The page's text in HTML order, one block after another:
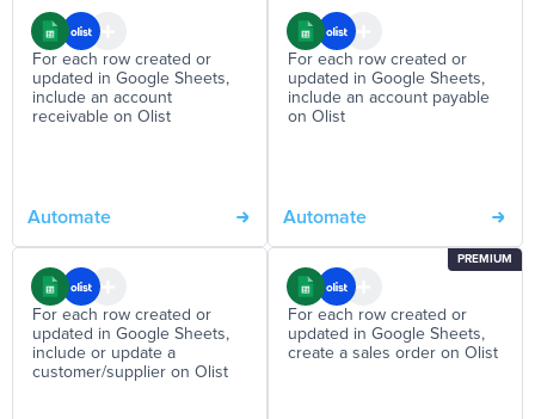
For each row created or
updated in Google Sheets,
include an account
receivable on Olist
Automate
For each row created or
updated in Google Sheets,
include an account payable
on Olist
Automate
For each row created or
updated in Google Sheets,
include or update a
customer/supplier on Olist
PREMIUM
For each row created or
updated in Google Sheets,
create a sales order on Olist